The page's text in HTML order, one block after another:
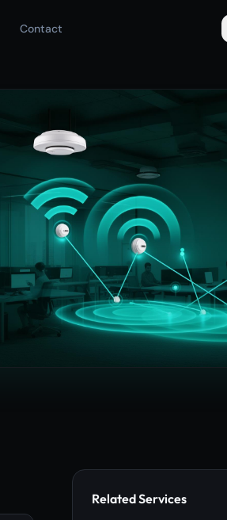
Contact
Related Services